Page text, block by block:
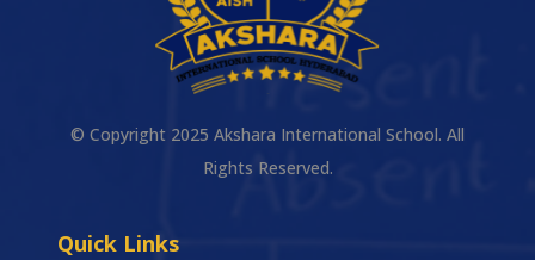
© Copyright 2025 Akshara International School. All
Rights Reserved.
Quick Links